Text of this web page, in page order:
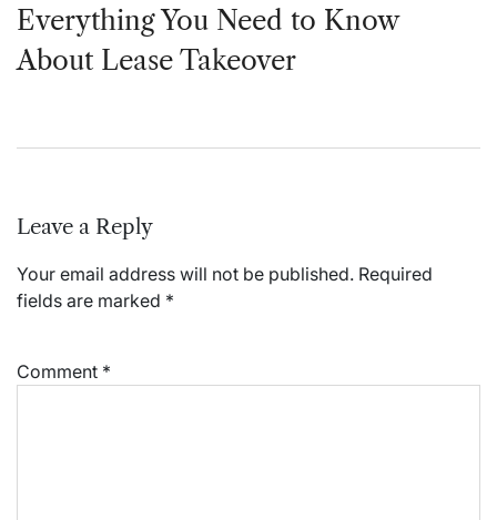
Everything You Need to Know
About Lease Takeover
Leave a Reply
Your email address will not be published. Required
fields are marked *
Comment *